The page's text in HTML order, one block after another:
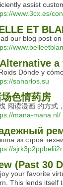
assist
www.3cx.es/
ET
our blog post
Dónde y
sanarlos.su
场色情药房
阅读漫画 的方式
mana-mana.nl/
из строя
(Past 30
your favorite
This lends itself